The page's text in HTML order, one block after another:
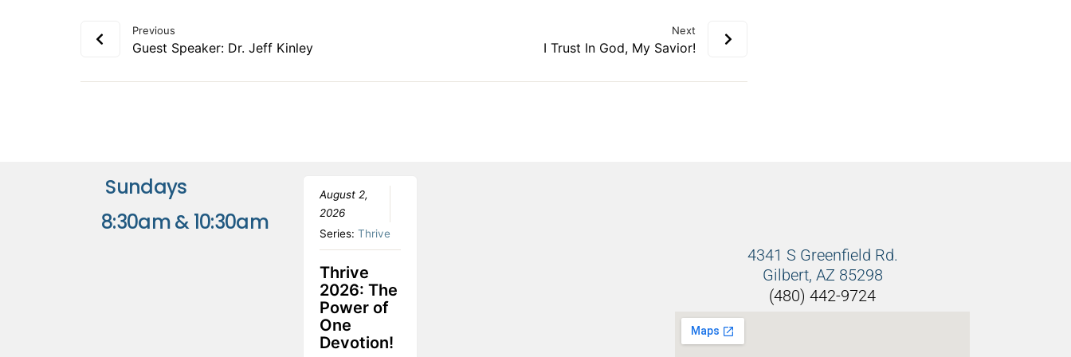
Previous
Guest Speaker: Dr. Jeff Kinley
Next
I Trust In God, My Savior!
Sundays
8:30am & 10:30am
August 2,
2026
Series:Thrive
Thrive
2026: The
Power of
One
Devotion!
4341 S Greenfield Rd.
Gilbert, AZ 85298
(480) 442-9724